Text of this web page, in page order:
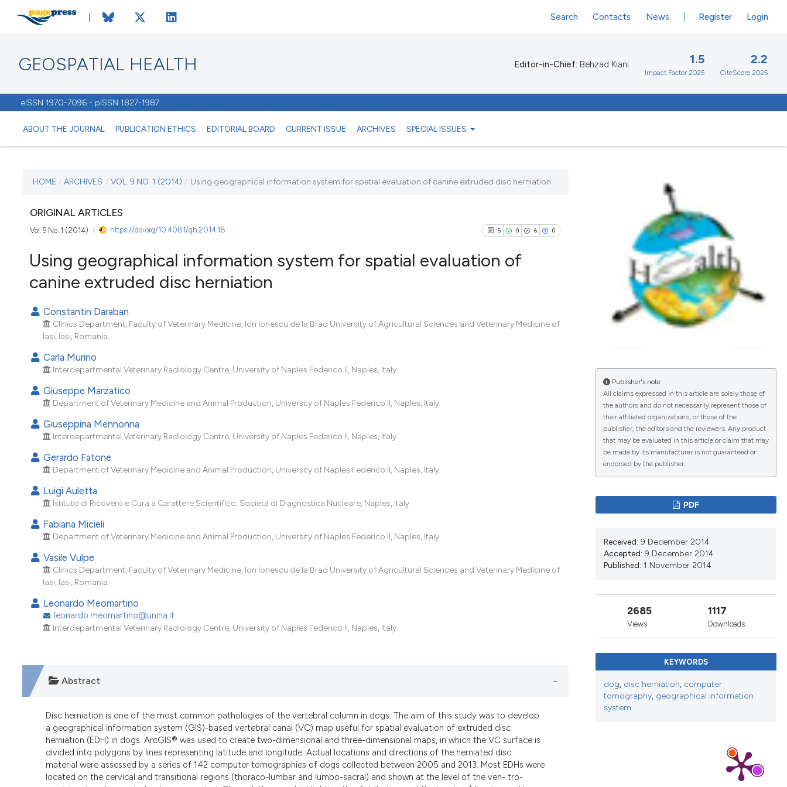
GEOSPATIAL HEALTH
eISSN 1970-7096 - pISSN 1827-1987
ABOUT THE JOURNAL PUBLICATION ETHICS EDITORIAL BOARD CURRENT ISSUE ARCHIVES SPECIAL ISSUES
Register Login
Search Contacts News
Editor-in-Chief: Behzad Kiani 1.5
Impact Factor 2025
2.2
CiteScore 2025
CURRENT ISSUE
VOL. 9 NO. 1 (2014)
1 November 2014
VIEW THIS ISSUE
HOME / ARCHIVES / VOL. 9 NO. 1 (2014) / Using geographical information system for spatial evaluation of canine extruded disc herniation
ORIGINAL ARTICLES
Vol. 9 No. 1 (2014) https://doi.org/10.4081/gh.2014.18 5 0 6 0
0
Supporting
Using geographical information system for spatial evaluation of
canine extruded disc herniation
Constantin Daraban
Clinics Department, Faculty of Veterinary Medicine, Ion Ionescu de la Brad University of Agricultural Sciences and Veterinary Medicine of
Iasi, Iasi, Romania.
Carla Murino
Interdepartmental Veterinary Radiology Centre, University of Naples Federico II, Naples, Italy.
Giuseppe Marzatico
Department of Veterinary Medicine and Animal Production, University of Naples Federico II, Naples, Italy.
Giuseppina Mennonna
Interdepartmental Veterinary Radiology Centre, University of Naples Federico II, Naples, Italy.
Gerardo Fatone
Department of Veterinary Medicine and Animal Production, University of Naples Federico II, Naples, Italy.
Luigi Auletta
Istituto di Ricovero e Cura a Carattere Scientifico, Societá di Diagnostica Nucleare, Naples, Italy.
Fabiana Micieli
Department of Veterinary Medicine and Animal Production, University of Naples Federico II, Naples, Italy.
Vasile Vulpe
Clinics Department, Faculty of Veterinary Medicine, Ion Ionescu de la Brad University of Agricultural Sciences and Veterinary Medicine of
Iasi, Iasi, Romania.
Leonardo Meomartino
leonardo.meomartino@unina.it
Interdepartmental Veterinary Radiology Centre, University of Naples Federico II, Naples, Italy.
Abstract
Disc herniation is one of the most common pathologies of the vertebral column in dogs. The aim of this study was to develop
a geographical information system (GIS)-based vertebral canal (VC) map useful for spatial evaluation of extruded disc
herniation (EDH) in dogs. ArcGIS® was used to create two-dimensional and three-dimensional maps, in which the VC surface is
divided into polygons by lines representing latitude and longitude. Actual locations and directions of the herniated disc
material were assessed by a series of 142 computer tomographies of dogs collected between 2005 and 2013. Most EDHs were
located on the cervical and transitional regions (thoraco-lumbar and lumbo-sacral) and shown at the level of the ven- tro-
Publisher's note
All claims expressed in this article are solely those of
the authors and do not necessarily represent those of
their affiliated organizations, or those of the
publisher, the editors and the reviewers. Any product
that may be evaluated in this article or claim that may
be made by its manufacturer is not guaranteed or
endorsed by the publisher.
PDF
Received: 9 December 2014
Accepted: 9 December 2014
Published: 1 November 2014
2685
Views
1117
Downloads
KEYWORDS
dog, disc herniation, computer
tomography, geographical information
system.